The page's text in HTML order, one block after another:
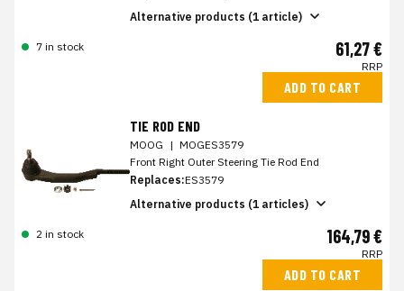
Alternative products (1 article)
7 in stock 61,27 €
RRP
ADD TO CART
TIE ROD END
MOOG | MOGES3579
Front Right Outer Steering Tie Rod End
Replaces:ES3579
Alternative products (1 articles)
2 in stock 164,79 €
RRP
ADD TO CART